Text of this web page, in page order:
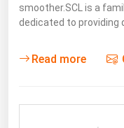
smoother.SCL is a
dedicated to providing
Read more
Virginia
West Virginia
Wyoming